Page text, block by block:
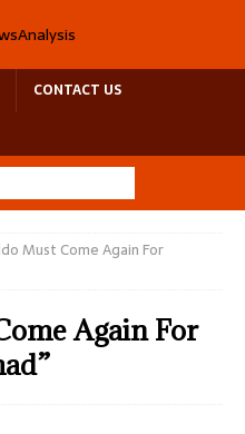
CONTACT US
Must Come Again For
Again For